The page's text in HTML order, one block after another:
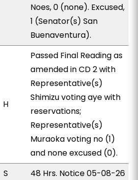
Noes, 0 (none). Excused,
1 (Senator(s) San
Buenaventura).
H
Passed Final Reading as
amended in CD 2 with
Representative(s)
Shimizu voting aye with
reservations;
Representative(s)
Muraoka voting no (1)
and none excused (0).
S
48 Hrs. Notice 05-08-26